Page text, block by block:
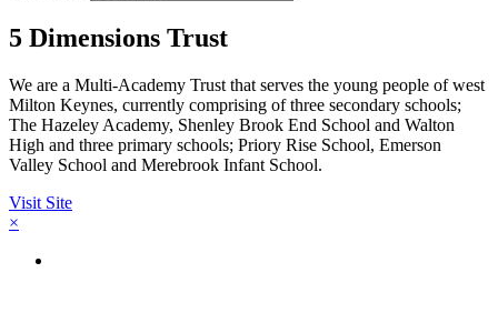
5 Dimensions Trust
We are a Multi-Academy Trust that serves the young people of west
Milton Keynes, currently comprising of three secondary schools;
The Hazeley Academy, Shenley Brook End School and Walton
High and three primary schools; Priory Rise School, Emerson
Valley School and Merebrook Infant School.
Visit Site
×